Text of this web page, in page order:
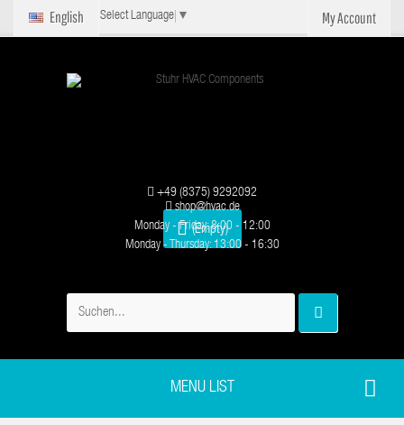
My Account
English Select Language ▼
(Empty)
+49 (8375) 9292092
shop@hvac.de
Monday - Friday: 8:00 - 12:00
Monday - Thursday: 13:00 - 16:30
MENU LIST